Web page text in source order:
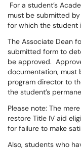
For a student’s
must be submitted
for which the student
The Associate Dean
submitted form to
be approved.
documentation, must
program director to
the student’s
Please note: The
restore Title IV aid
for failure to make
Also, students who